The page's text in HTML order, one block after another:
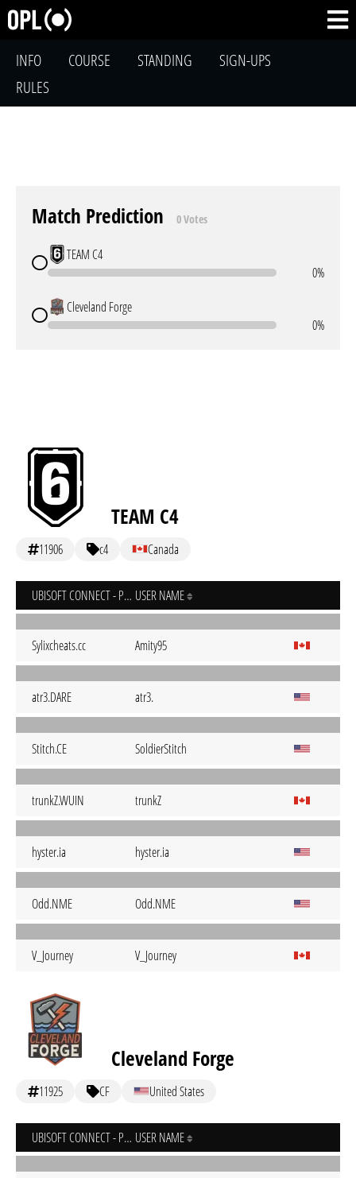
INFO COURSE STANDING
SIGN-UPS
RULES
Match Prediction 0 Votes
TEAM C4
0%
Cleveland Forge
0%
TEAM C4
11906 c4 Canada
UBISOFT CONNECT - PC USER NAME
Sylixcheats.cc Amity95
atr3.DARE atr3.
Stitch.CE SoldierStitch
trunkZ.WUIN trunkZ
hyster.ia hyster.ia
Odd.NME Odd.NME
V_Journey V_Journey
Cleveland Forge
11925 CF United States
UBISOFT CONNECT - PC USER NAME